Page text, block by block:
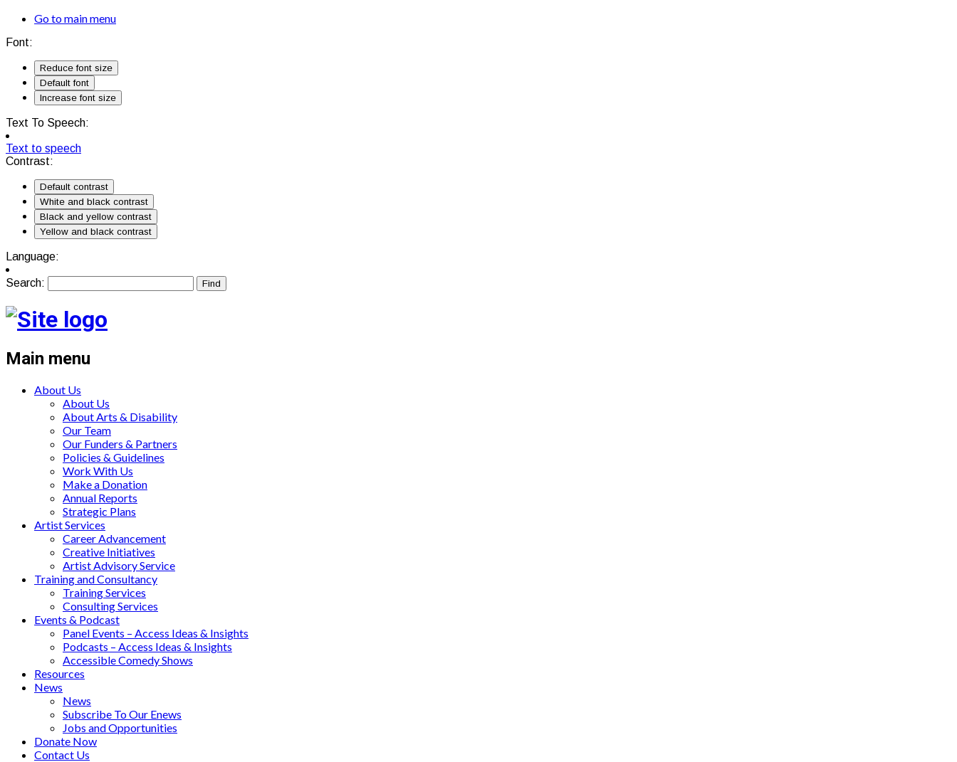
Go to main menu
Font:
Reduce font size
Default font
Increase font size
Text To Speech:
Text to speech
Contrast:
Default contrast
White and black contrast
Black and yellow contrast
Yellow and black contrast
Language:
Search:
Main menu
About Us
About Us
About Arts & Disability
Our Team
Our Funders & Partners
Policies & Guidelines
Work With Us
Make a Donation
Annual Reports
Strategic Plans
Artist Services
Career Advancement
Creative Initiatives
Artist Advisory Service
Training and Consultancy
Training Services
Consulting Services
Events & Podcast
Panel Events – Access Ideas & Insights
Podcasts – Access Ideas & Insights
Accessible Comedy Shows
Resources
News
News
Subscribe To Our Enews
Jobs and Opportunities
Donate Now
Contact Us